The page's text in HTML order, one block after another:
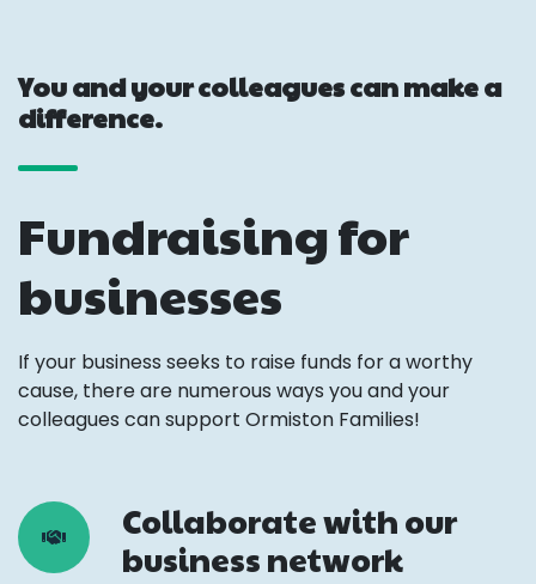
You and your colleagues can make a
difference.
Fundraising for
businesses
If your business seeks to raise funds for a worthy
cause, there are numerous ways you and your
colleagues can support Ormiston Families!
Collaborate with our
business network